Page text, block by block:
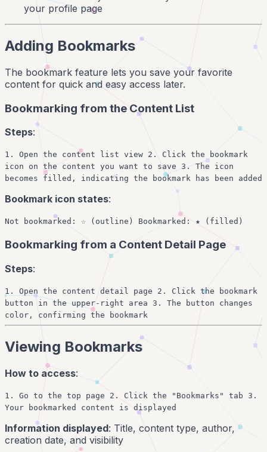
your profile page
Adding Bookmarks
The bookmark feature lets you save your favorite
content for quick and easy access later.
Bookmarking from the Content List
Steps:
1. Open the content list view 2. Click the bookmark
icon on the content you want to save 3. The icon
becomes filled, indicating the bookmark has been added
Bookmark icon states:
Not bookmarked: ☆ (outline) Bookmarked: ★ (filled)
Bookmarking from a Content Detail Page
Steps:
1. Open the content detail page 2. Click the bookmark
button in the upper-right area 3. The button changes
color, confirming the bookmark
Viewing Bookmarks
How to access:
1. Go to the top page 2. Click the "Bookmarks" tab 3.
Your bookmarked content is displayed
Information displayed: Title, content type, author,
creation date, and visibility